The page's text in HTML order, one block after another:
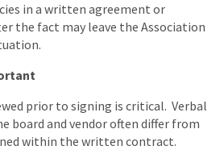
in a written agreement or
the fact may leave the Association
prior to signing is critical. Verbal
board and vendor often differ from
within the written contract.